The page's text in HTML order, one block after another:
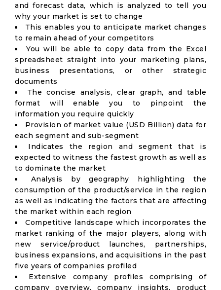
and forecast data, which is analyzed to tell you
why your market is set to change
This enables you to anticipate market changes
to remain ahead of your competitors
You will be able to copy data from the Excel
spreadsheet straight into your marketing plans,
business presentations, or other strategic
documents
The concise analysis, clear graph, and table
format will enable you to pinpoint the
information you require quickly
Provision of market value (USD Billion) data for
each segment and sub-segment
Indicates the region and segment that is
expected to witness the fastest growth as well as
to dominate the market
Analysis by geography highlighting the
consumption of the product/service in the region
as well as indicating the factors that are affecting
the market within each region
Competitive landscape which incorporates the
market ranking of the major players, along with
new service/product launches, partnerships,
business expansions, and acquisitions in the past
five years of companies profiled
Extensive company profiles comprising of
company overview, company insights, product